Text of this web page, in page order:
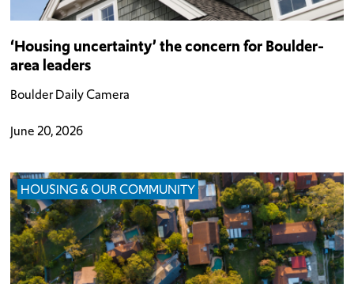
‘Housing uncertainty’ the concern for Boulder-
area leaders
Boulder Daily Camera
June 20, 2026
HOUSING & OUR COMMUNITY